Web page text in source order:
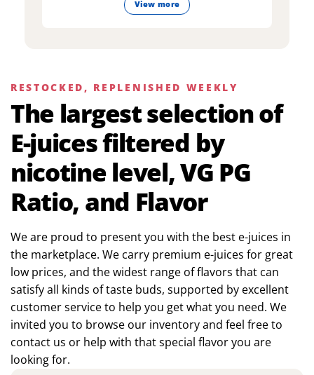
View more
RESTOCKED, REPLENISHED WEEKLY
The largest selection of
E-juices filtered by
nicotine level, VG PG
Ratio, and Flavor
We are proud to present you with the best e-juices in
the marketplace. We carry premium e-juices for great
low prices, and the widest range of flavors that can
satisfy all kinds of taste buds, supported by excellent
customer service to help you get what you need. We
invited you to browse our inventory and feel free to
contact us or help with that special flavor you are
looking for.